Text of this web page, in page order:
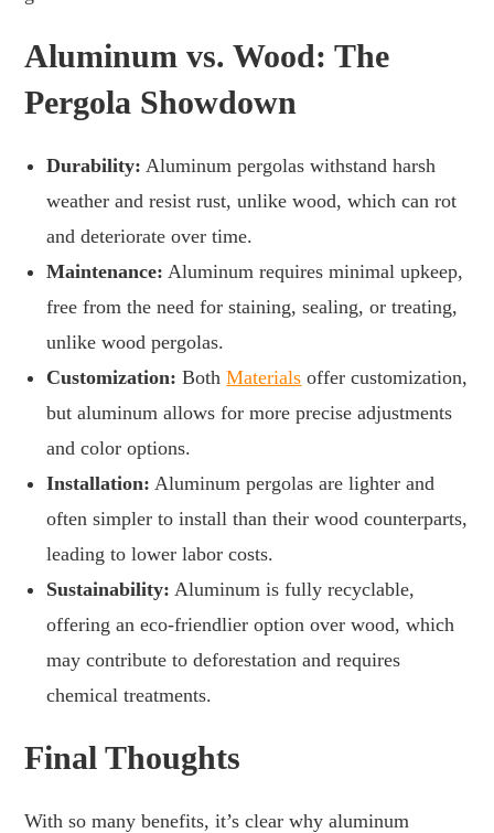
Aluminum vs. Wood: The
Pergola Showdown
Durability: Aluminum pergolas withstand harsh
weather and resist rust, unlike wood, which can rot
and deteriorate over time.
Maintenance: Aluminum requires minimal upkeep,
free from the need for staining, sealing, or treating,
unlike wood pergolas.
Customization: BothMaterials offer customization,
but aluminum allows for more precise adjustments
and color options.
Installation: Aluminum pergolas are lighter and
often simpler to install than their wood counterparts,
leading to lower labor costs.
Sustainability: Aluminum is fully recyclable,
offering an eco-friendlier option over wood, which
may contribute to deforestation and requires
chemical treatments.
Final Thoughts
With so many benefits, it’s clear why aluminum